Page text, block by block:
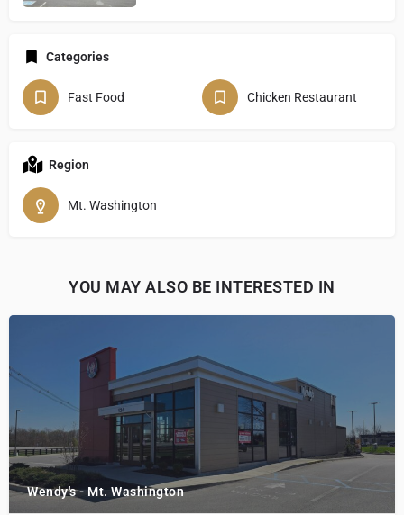
Categories
Fast Food Chicken Restaurant
Region
Mt. Washington
YOU MAY ALSO BE INTERESTED IN
Wendy's - Mt. Washington